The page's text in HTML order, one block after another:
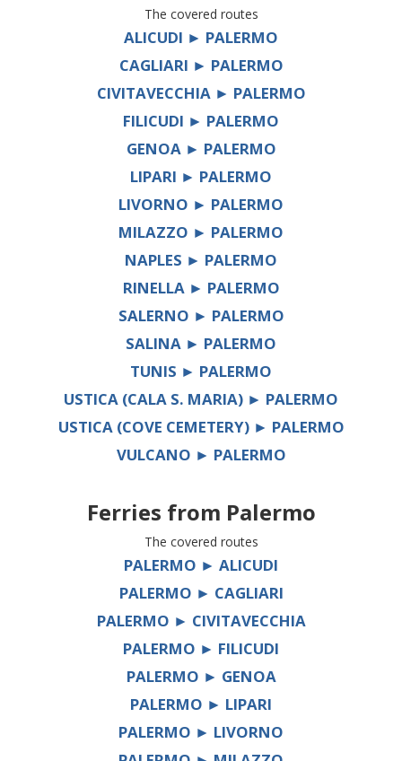
The covered routes
ALICUDI ► PALERMO
CAGLIARI ► PALERMO
CIVITAVECCHIA ► PALERMO
FILICUDI ► PALERMO
GENOA ► PALERMO
LIPARI ► PALERMO
LIVORNO ► PALERMO
MILAZZO ► PALERMO
NAPLES ► PALERMO
RINELLA ► PALERMO
SALERNO ► PALERMO
SALINA ► PALERMO
TUNIS ► PALERMO
USTICA (CALA S. MARIA) ► PALERMO
USTICA (COVE CEMETERY) ► PALERMO
VULCANO ► PALERMO
Ferries from Palermo
The covered routes
PALERMO ► ALICUDI
PALERMO ► CAGLIARI
PALERMO ► CIVITAVECCHIA
PALERMO ► FILICUDI
PALERMO ► GENOA
PALERMO ► LIPARI
PALERMO ► LIVORNO